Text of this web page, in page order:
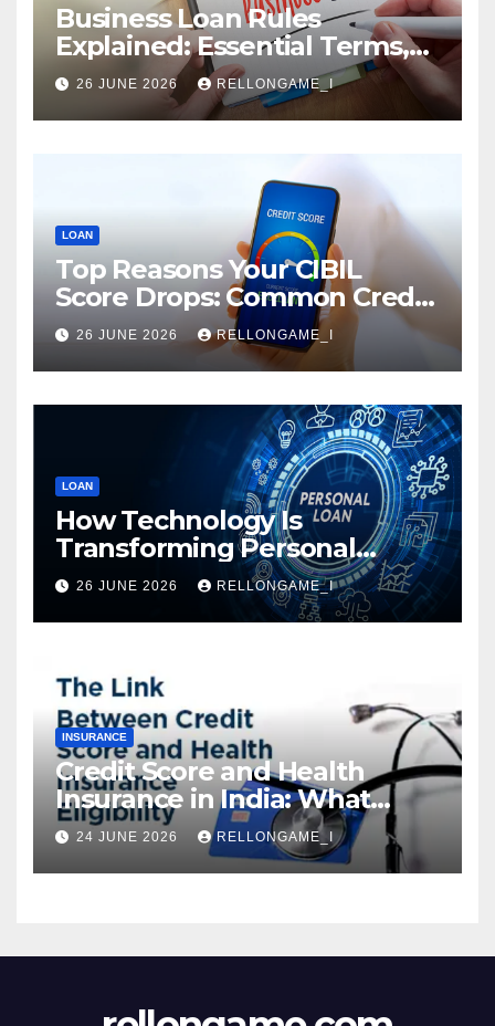
Business Loan Rules
Explained: Essential Terms,
Conditions & Smart
Borrowing Tips for
Entrepreneurs
26 JUNE 2026 RELLONGAME_I
LOAN
Top Reasons Your CIBIL
Score Drops: Common Credit
Mistakes You Must Avoid
26 JUNE 2026 RELLONGAME_I
LOAN
How Technology Is
Transforming Personal
Loans: Faster Approval,
Instant Access & Smarter
Borrowing
26 JUNE 2026 RELLONGAME_I
INSURANCE
Credit Score and Health
Insurance in India: What
Actually Matters for
Eligibility, Premiums, and
Approval
24 JUNE 2026 RELLONGAME_I